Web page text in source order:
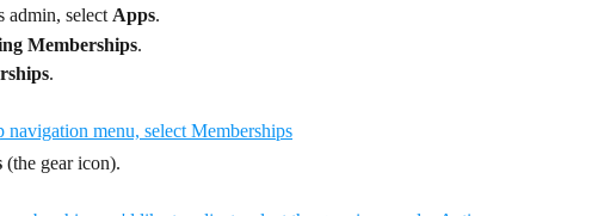
admin, select Apps.
Memberships.
.
(the gear icon).